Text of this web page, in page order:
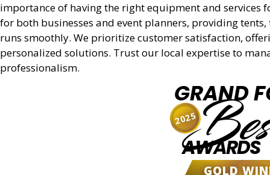
importance of having the right equipment and services
for both businesses and event planners, providing
runs smoothly. We prioritize customer satisfaction,
personalized solutions. Trust our local expertise to
professionalism.
GRAND
AWARDS
GOLD
2025